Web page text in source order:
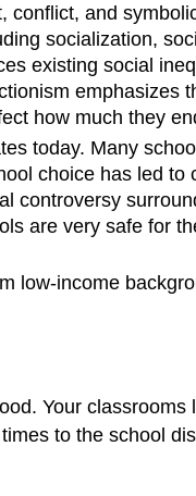
and
socialization,
existing social
emphasizes
how much they
today. Many
choice has led
controversy
are very safe for
low-income
Your
to the school